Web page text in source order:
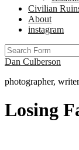
Civilian
About
instagram
Dan Culberson
photographer,
Losing